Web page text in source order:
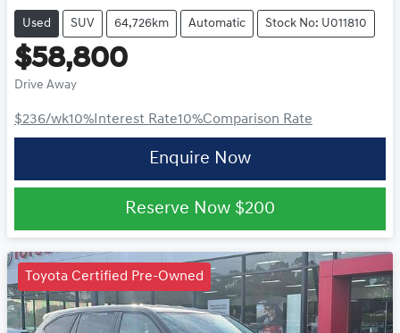
Used SUV 64,726km Automatic Stock No: U011810
$58,800
Drive Away
$236/wk10%Interest Rate10%Comparison Rate
Enquire Now
Reserve Now $200
Toyota Certified Pre-Owned